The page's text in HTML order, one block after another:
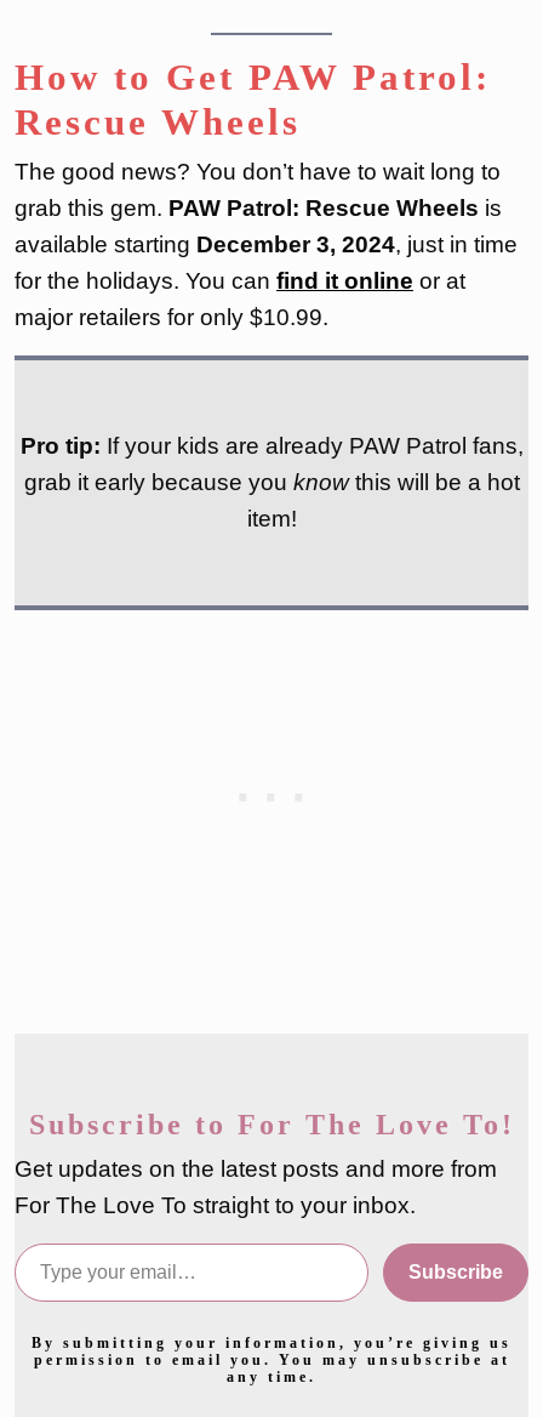
How to Get PAW Patrol:
Rescue Wheels
The good news? You don’t have to wait long to
grab this gem. PAW Patrol: Rescue Wheels is
available starting December 3, 2024, just in time
for the holidays. You can find it online or at
major retailers for only $10.99.
Pro tip: If your kids are already PAW Patrol fans,
grab it early because you knowthis will be a hot
item!
Subscribe to For The Love To!
Get updates on the latest posts and more from
For The Love To straight to your inbox.
Type your email…
Subscribe
By submitting your information, you’re giving us
permission to email you. You may unsubscribe at
any time.